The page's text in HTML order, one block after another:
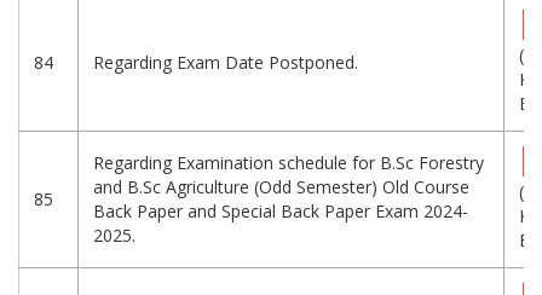
84 Regarding Exam Date Postponed.
85
Regarding Examination schedule for B.Sc Forestry
and B.Sc Agriculture (Odd Semester) Old Course
Back Paper and Special Back Paper Exam 2024-
2025.